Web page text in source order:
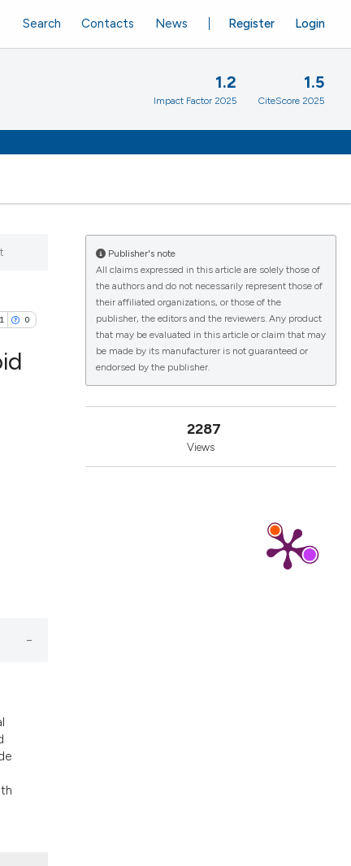
Register Login
Search Contacts News
1.2
Impact Factor 2025
1.5
CiteScore 2025
1 0
whether
or contrasts
the
Publisher's note
All claims expressed in this article are solely those of
the authors and do not necessarily represent those of
their affiliated organizations, or those of the
publisher, the editors and the reviewers. Any product
that may be evaluated in this article or claim that may
be made by its manufacturer is not guaranteed or
endorsed by the publisher.
2287
Views